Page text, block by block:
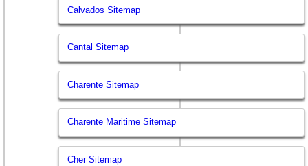
Calvados Sitemap
Cantal Sitemap
Charente Sitemap
Charente Maritime Sitemap
Cher Sitemap